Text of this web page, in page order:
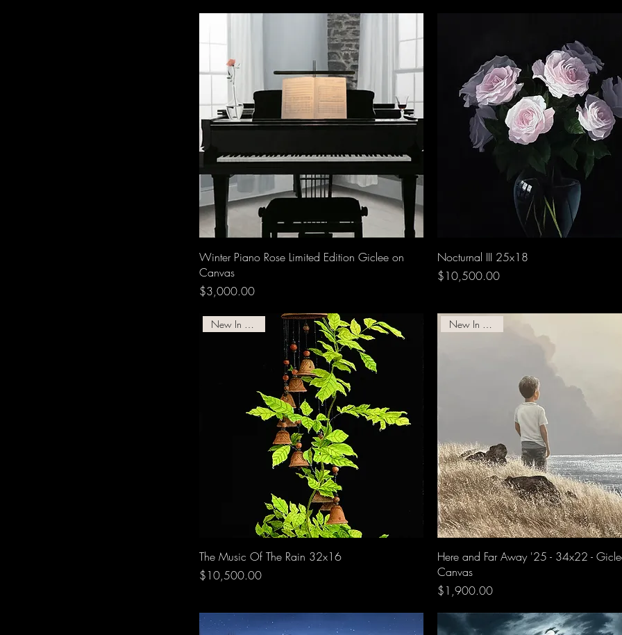
Winter Piano Rose Limited Edition Giclee on
Canvas
Price
$3,000.00
Nocturnal III 25x18
Price
$10,500.00
New In Gallery!
The Music Of The Rain 32x16
Price
$10,500.00
New In Gallery!
Here and Far Away '25 - 34x22 -
Canvas
Price
$1,900.00